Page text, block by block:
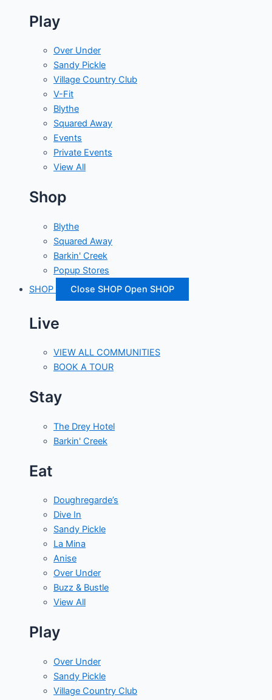
Play
Over Under
Sandy Pickle
Village Country Club
V-Fit
Blythe
Squared Away
Events
Private Events
View All
Shop
Blythe
Squared Away
Barkin' Creek
Popup Stores
SHOP
Close SHOP Open SHOP
Live
VIEW ALL COMMUNITIES
BOOK A TOUR
Stay
The Drey Hotel
Barkin' Creek
Eat
Doughregarde’s
Dive In
Sandy Pickle
La Mina
Anise
Over Under
Buzz & Bustle
View All
Play
Over Under
Sandy Pickle
Village Country Club